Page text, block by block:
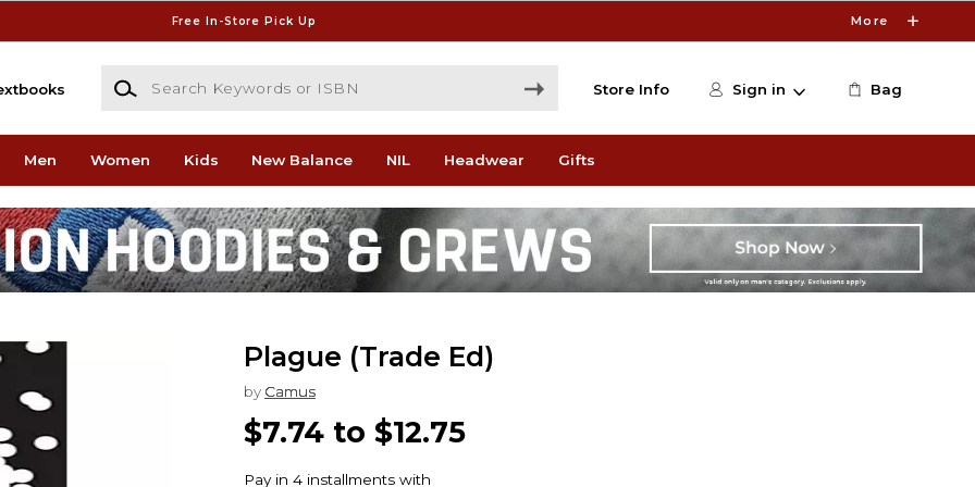
Free In-Store Pick Up More
Search Keywords or ISBN
Store Info Sign in Bag
Men Women Kids New Balance NIL Headwear Gifts
Plague (Trade Ed)
by Camus
$7.74 to $12.75